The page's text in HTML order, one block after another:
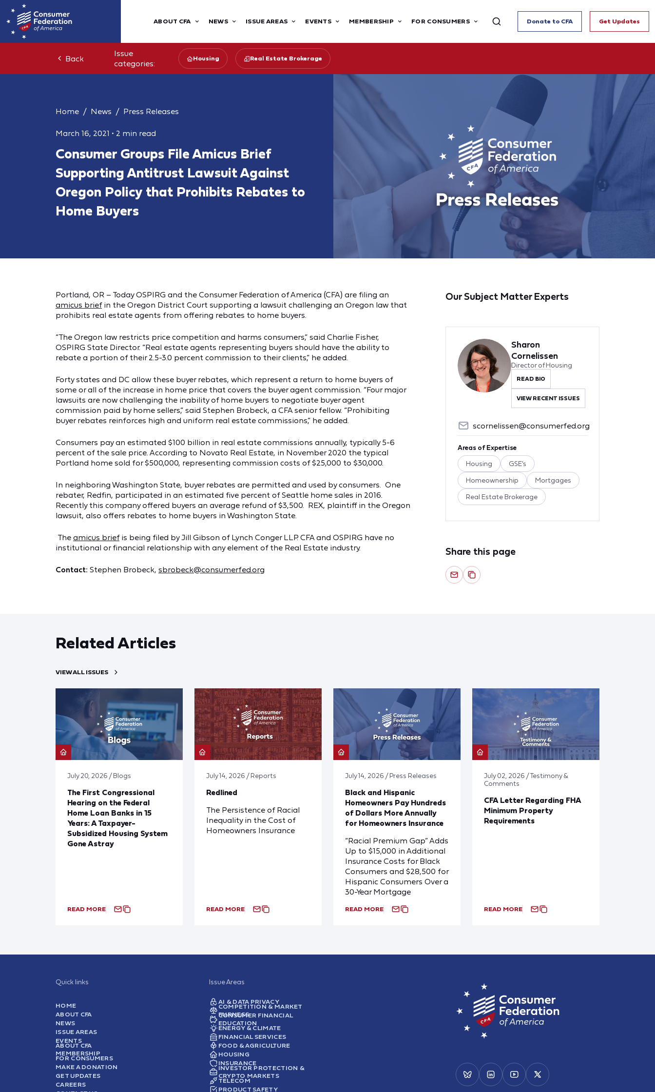
ABOUT CFA NEWS ISSUE AREAS EVENTS MEMBERSHIP FOR CONSUMERS Donate to CFA Get Updates
Back
Issue
categories:
Housing Real Estate Brokerage
Home News Press Releases
March 16, 2021 • 2 min read
Consumer Groups File Amicus Brief
Supporting Antitrust Lawsuit Against
Oregon Policy that Prohibits Rebates to
Home Buyers
Portland, OR – Today OSPIRG and the Consumer Federation of America (CFA) are filing an
amicus briefin the Oregon District Court supporting a lawsuit challenging an Oregon law that
prohibits real estate agents from offering rebates to home buyers.
“The Oregon law restricts price competition and harms consumers,” said Charlie Fisher,
OSPIRG State Director. “Real estate agents representing buyers should have the ability to
rebate a portion of their 2.5-3.0 percent commission to their clients,” he added.
Forty states and DC allow these buyer rebates, which represent a return to home buyers of
some or all of the increase in home price that covers the buyer agent commission. “Four major
lawsuits are now challenging the inability of home buyers to negotiate buyer agent
commission paid by home sellers,” said Stephen Brobeck, a CFA senior fellow. “Prohibiting
buyer rebates reinforces high and uniform real estate commissions,” he added.
Consumers pay an estimated $100 billion in real estate commissions annually, typically 5-6
percent of the sale price. According to Novato Real Estate, in November 2020 the typical
Portland home sold for $500,000, representing commission costs of $25,000 to $30,000.
In neighboring Washington State, buyer rebates are permitted and used by consumers. One
rebater, Redfin, participated in an estimated five percent of Seattle home sales in 2016.
Recently this company offered buyers an average refund of $3,500. REX, plaintiff in the Oregon
lawsuit, also offers rebates to home buyers in Washington State.
The amicus briefis being filed by Jill Gibson of Lynch Conger LLP. CFA and OSPIRG have no
institutional or financial relationship with any element of the Real Estate industry.
Contact: Stephen Brobeck, sbrobeck@consumerfed.org
Our Subject Matter Experts
Sharon
Cornelissen
Director of Housing
READ BIO
VIEW RECENT ISSUES
scornelissen@consumerfed.org
Areas of Expertise
Housing GSE's
Homeownership Mortgages
Real Estate Brokerage
Share this page
Related Articles
VIEW ALL ISSUES
July 20, 2026 / Blogs
The First Congressional
Hearing on the Federal
Home Loan Banks in 15
Years: A Taxpayer-
Subsidized Housing System
Gone Astray
READ MORE
July 14, 2026 / Reports
Redlined
The Persistence of Racial
Inequality in the Cost of
Homeowners Insurance
READ MORE
July 14, 2026 / Press Releases
Black and Hispanic
Homeowners Pay Hundreds
of Dollars More Annually
for Homeowners Insurance
“Racial Premium Gap” Adds
Up to $15,000 in Additional
Insurance Costs for Black
Consumers and $28,500 for
Hispanic Consumers Over a
30-Year Mortgage
READ MORE
July 02, 2026 / Testimony &
Comments
CFA Letter Regarding FHA
Minimum Property
Requirements
READ MORE
Quick links
HOME
ABOUT CFA
NEWS
ISSUE AREAS
EVENTS
ABOUT CFA
MEMBERSHIP
FOR CONSUMERS
MAKE A DONATION
GET UPDATES
CAREERS
Issue Areas
AI & DATA PRIVACY
COMPETITION & MARKET
FAIRNESS
CONSUMER FINANCIAL
EDUCATION
ENERGY & CLIMATE
FINANCIAL SERVICES
FOOD & AGRICULTURE
HOUSING
INSURANCE
INVESTOR PROTECTION &
CRYPTO MARKETS
TELECOM
PRODUCT SAFETY